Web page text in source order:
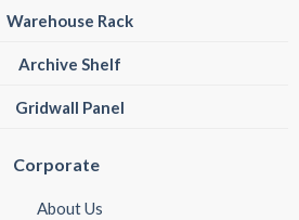
Warehouse Rack
Archive Shelf
Gridwall Panel
Corporate
About Us